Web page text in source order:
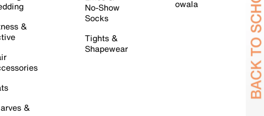
&
&
No-Show
Socks
Tights &
Shapewear
owala